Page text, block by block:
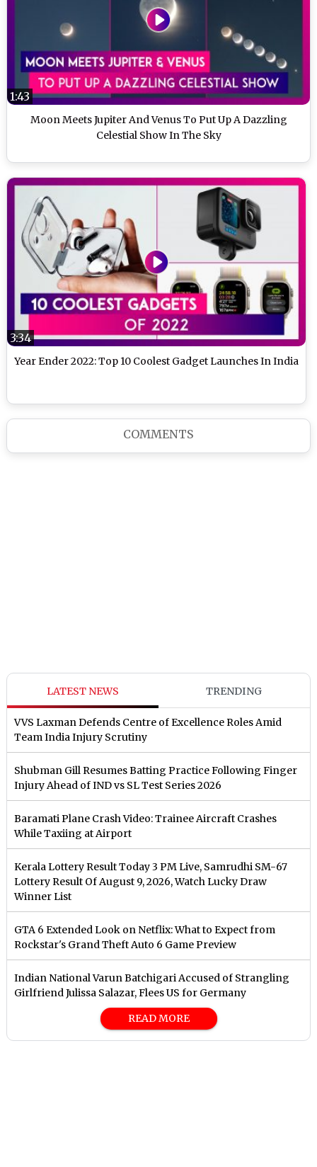
Moon Meets Jupiter And Venus To Put Up A Dazzling
Celestial Show In The Sky
1:43
Year Ender 2022: Top 10 Coolest Gadget Launches In India
3:34
COMMENTS
LATEST NEWS TRENDING
VVS Laxman Defends Centre of Excellence Roles Amid
Team India Injury Scrutiny
Shubman Gill Resumes Batting Practice Following Finger
Injury Ahead of IND vs SL Test Series 2026
Baramati Plane Crash Video: Trainee Aircraft Crashes
While Taxiing at Airport
Kerala Lottery Result Today 3 PM Live, Samrudhi SM-67
Lottery Result Of August 9, 2026, Watch Lucky Draw
Winner List
GTA 6 Extended Look on Netflix: What to Expect from
Rockstar's Grand Theft Auto 6 Game Preview
Indian National Varun Batchigari Accused of Strangling
Girlfriend Julissa Salazar, Flees US for Germany
READ MORE